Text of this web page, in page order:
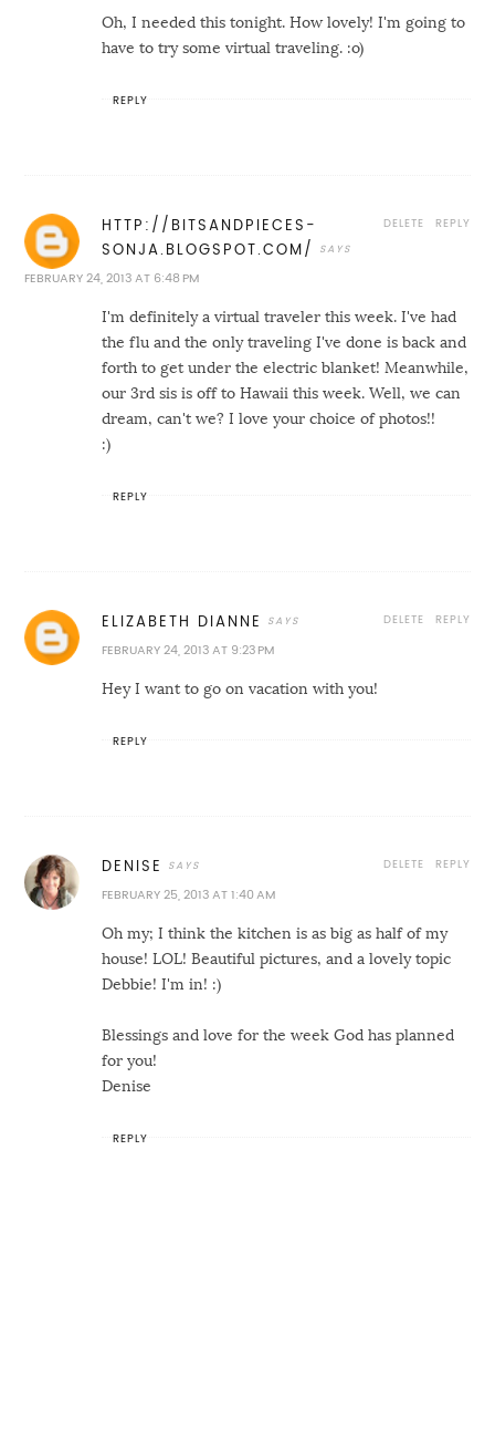
Oh, I needed this tonight. How lovely! I'm going to
have to try some virtual traveling. :o)
REPLY
HTTP://BITSANDPIECES-
SONJA.BLOGSPOT.COM/
FEBRUARY 24, 2013 AT 6:48 PM
I'm definitely a virtual traveler this week. I've had
the flu and the only traveling I've done is back and
forth to get under the electric blanket! Meanwhile,
our 3rd sis is off to Hawaii this week. Well, we can
dream, can't we? I love your choice of photos!!
:)
REPLY
DELETE
REPLY
ELIZABETH DIANNE
FEBRUARY 24, 2013 AT 9:23 PM
Hey I want to go on vacation with you!
REPLY
DELETE
REPLY
DENISE
FEBRUARY 25, 2013 AT 1:40 AM
Oh my; I think the kitchen is as big as half of my
house! LOL! Beautiful pictures, and a lovely topic
Debbie! I'm in! :)
Blessings and love for the week God has planned
for you!
Denise
REPLY
DELETE
REPLY